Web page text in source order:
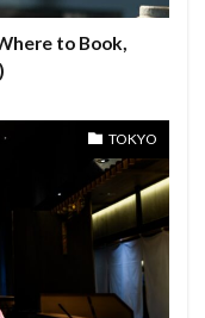
to Book,
TOKYO